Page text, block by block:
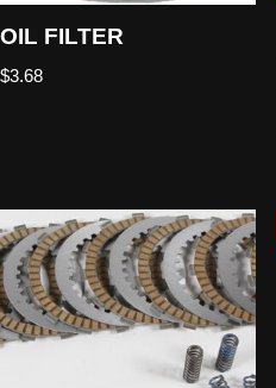
OIL FILTER
$3.68